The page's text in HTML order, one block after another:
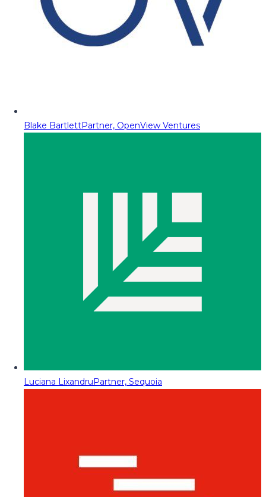
Blake BartlettPartner, OpenView Ventures
Luciana LixandruPartner, Sequoia